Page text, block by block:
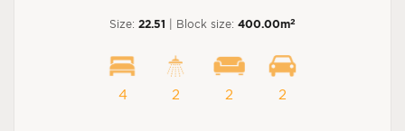
Size: 22.51 | Block size: 400.00m2
4 2 2 2